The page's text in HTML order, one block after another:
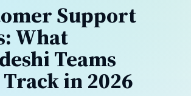
Support
What
Teams
in 2026